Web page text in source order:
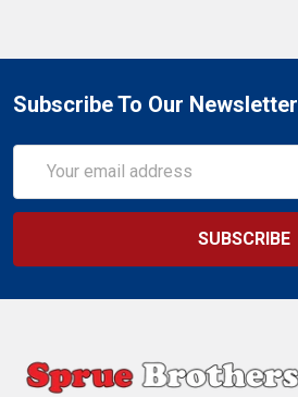
Subscribe To Our Newsletter
Address